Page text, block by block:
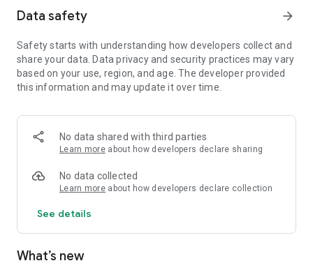
Data safety arrow_forward
Safety starts with understanding how developers collect and
share your data. Data privacy and security practices may vary
based on your use, region, and age. The developer provided
this information and may update it over time.
No data shared with third parties
Learn more about how developers declare sharing
No data collected
Learn more about how developers declare collection
See details
What’s new